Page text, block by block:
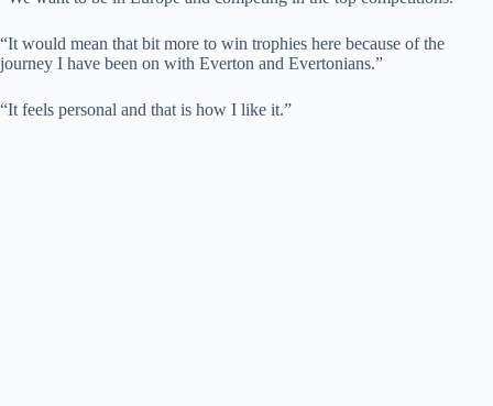
“It would mean that bit more to win trophies here because of the
journey I have been on with Everton and Evertonians.”
“It feels personal and that is how I like it.”